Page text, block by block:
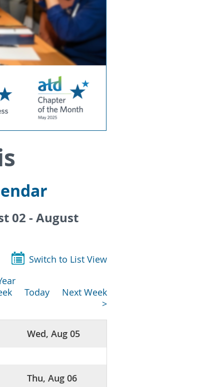
02 - August
Switch to List View
Today
Next Week
>
Wed, Aug 05
Thu, Aug 06